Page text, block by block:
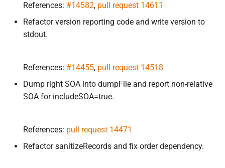
References: #14582, pull request 14611
Refactor version reporting code and write version to
stdout.
References: #14455, pull request 14518
Dump right SOA into dumpFile and report non-relative
SOA for includeSOA=true.
References: pull request 14471
Refactor sanitizeRecords and fix order dependency.